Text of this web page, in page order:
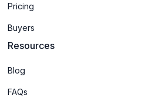
Pricing
Buyers
Resources
Blog
FAQs